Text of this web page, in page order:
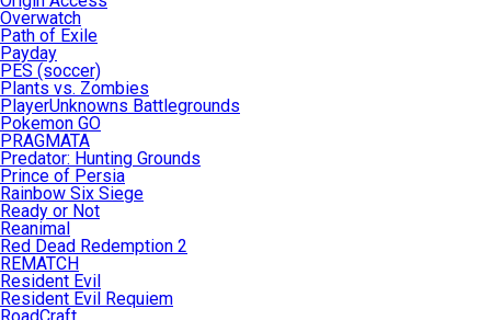
Overwatch
Path of Exile
Payday
PES (soccer)
Plants vs. Zombies
PlayerUnknowns Battlegrounds
Pokemon GO
PRAGMATA
Predator: Hunting Grounds
Prince of Persia
Rainbow Six Siege
Ready or Not
Reanimal
Red Dead Redemption 2
REMATCH
Resident Evil
Resident Evil Requiem